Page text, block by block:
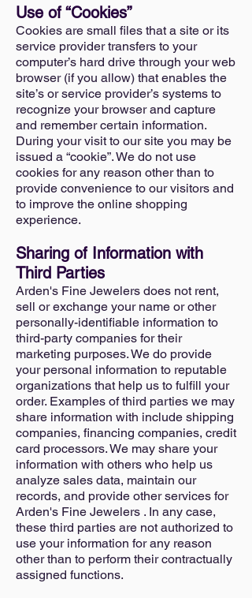
Use of “Cookies”
Cookies are small files that a site or its
service provider transfers to your
computer’s hard drive through your web
browser (if you allow) that enables the
site’s or service provider’s systems to
recognize your browser and capture
and remember certain information.
During your visit to our site you may be
issued a “cookie”. We do not use
cookies for any reason other than to
provide convenience to our visitors and
to improve the online shopping
experience.
Sharing of Information with
Third Parties
Arden's Fine Jewelers does not rent,
sell or exchange your name or other
personally-identifiable information to
third-party companies for their
marketing purposes. We do provide
your personal information to reputable
organizations that help us to fulfill your
order. Examples of third parties we may
share information with include shipping
companies, financing companies, credit
card processors. We may share your
information with others who help us
analyze sales data, maintain our
records, and provide other services for
Arden's Fine Jewelers . In any case,
these third parties are not authorized to
use your information for any reason
other than to perform their contractually
assigned functions.